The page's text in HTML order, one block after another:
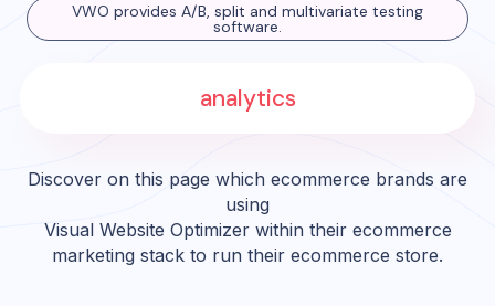
VWO provides A/B, split and multivariate testing
software.
analytics
Discover on this page which ecommerce brands are
using
Visual Website Optimizerwithin their ecommerce
marketing stack to run their ecommerce store.